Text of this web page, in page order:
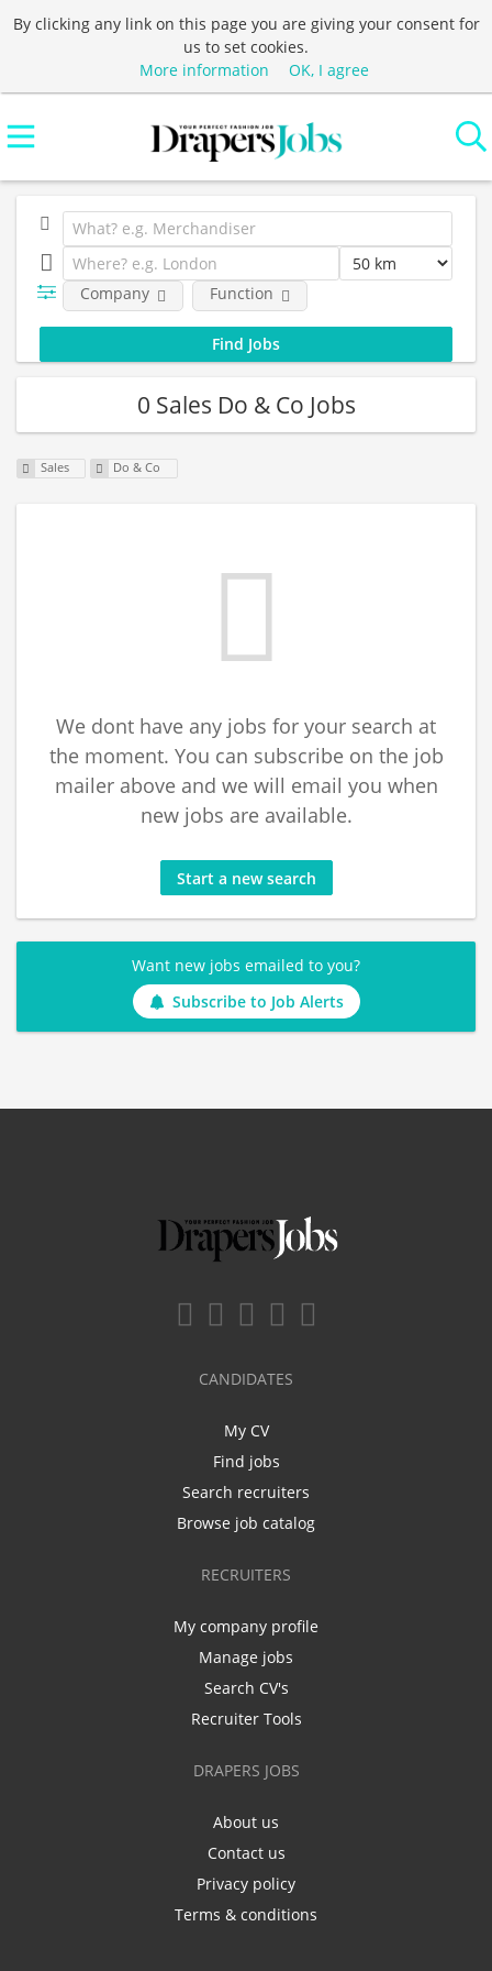
By clicking any link on this page you are giving your consent for
us to set cookies.
More information
OK, I agree
Company Function
0 Sales Do & Co Jobs
Sales Do & Co
We dont have any jobs for your search at
the moment. You can subscribe on the job
mailer above and we will email you when
new jobs are available.
Start a new search
Want new jobs emailed to you?
Subscribe to Job Alerts
CANDIDATES
My CV
Find jobs
Search recruiters
Browse job catalog
RECRUITERS
My company profile
Manage jobs
Search CV's
Recruiter Tools
DRAPERS JOBS
About us
Contact us
Privacy policy
Terms & conditions